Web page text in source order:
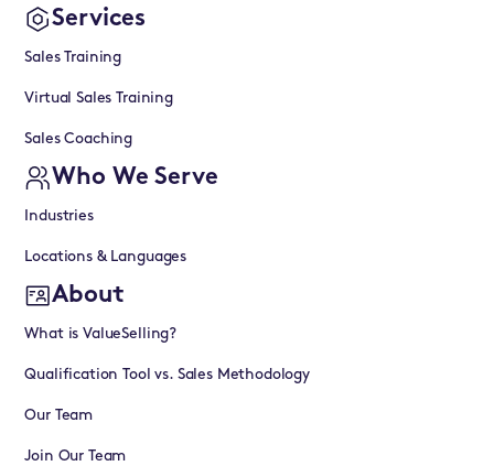
Services
Sales Training
Virtual Sales Training
Sales Coaching
Who We Serve
Industries
Locations & Languages
About
What is ValueSelling?
Qualification Tool vs. Sales Methodology
Our Team
Join Our Team